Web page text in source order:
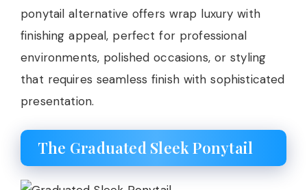
ponytail alternative offers wrap luxury with
finishing appeal, perfect for professional
environments, polished occasions, or styling
that requires seamless finish with sophisticated
presentation.
The Graduated Sleek Ponytail